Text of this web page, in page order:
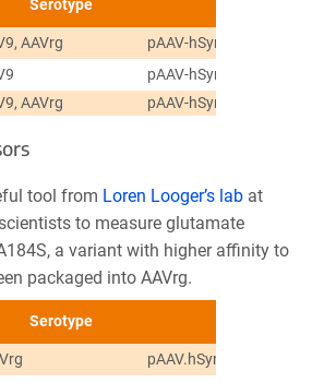
Serotype
AAVrg
pAAV-hSyn-GRAB_DA1h
pAAV-hSyn-GRAB_DA1m
AAVrg pAAV-hSyn-GRAB_NE1m
tool from Loren Looger’s labat
to measure glutamate
a variant with higher affinity to
packaged into AAVrg.
Serotype
pAAV.hSynapsin.SF-